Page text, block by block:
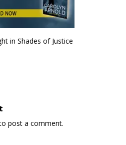
in Shades of Justice
post a comment.